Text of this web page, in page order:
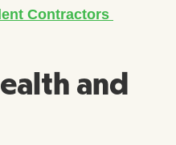
and